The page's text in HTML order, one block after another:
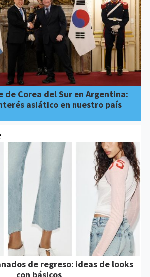
de Corea del Sur en Argentina:
asiático en nuestro país
de regreso: ideas de looks
con básicos